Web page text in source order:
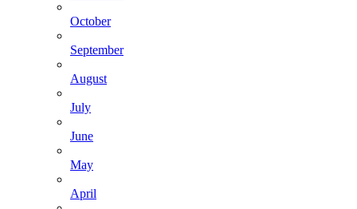
October
September
August
July
June
May
April